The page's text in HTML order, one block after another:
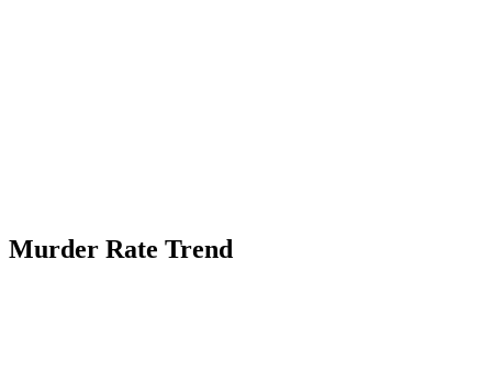
Murder Rate Trend